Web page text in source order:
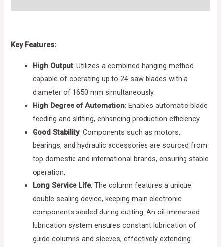
Key Features:
High Output: Utilizes a combined hanging method
capable of operating up to 24 saw blades with a
diameter of 1650 mm simultaneously.
High Degree of Automation: Enables automatic blade
feeding and slitting, enhancing production efficiency.
Good Stability: Components such as motors,
bearings, and hydraulic accessories are sourced from
top domestic and international brands, ensuring stable
operation.
Long Service Life: The column features a unique
double sealing device, keeping main electronic
components sealed during cutting. An oil-immersed
lubrication system ensures constant lubrication of
guide columns and sleeves, effectively extending